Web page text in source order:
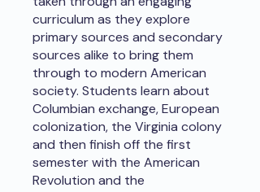
curriculum as they explore
primary sources and secondary
sources alike to bring them
through to modern American
society. Students learn about
Columbian exchange, European
colonization, the Virginia colony
and then finish off the first
semester with the American
Revolution and the